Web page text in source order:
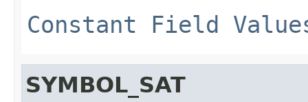
Constant Field
SYMBOL_SAT